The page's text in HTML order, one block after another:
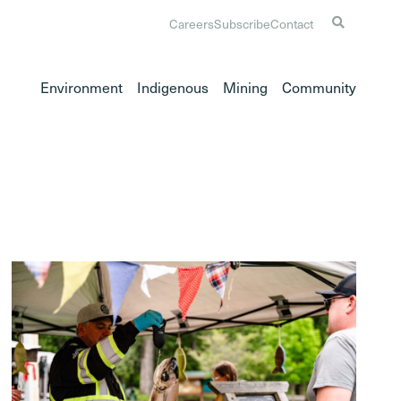
CareersSubscribeContact
Environment Indigenous Mining Community